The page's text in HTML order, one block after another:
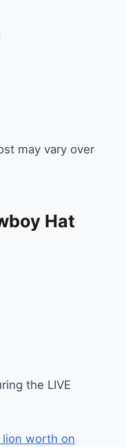
may vary over
Hat
the LIVE
lion worth on